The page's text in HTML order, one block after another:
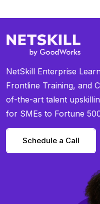
NetSkill Enterprise
Frontline Training, and
of-the-art talent
for SMEs to Fortune
Schedule a Call